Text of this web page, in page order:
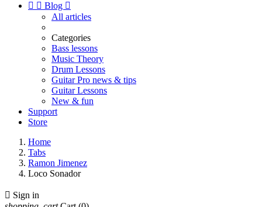
  Blog 
All articles
Categories
Bass lessons
Music Theory
Drum Lessons
Guitar Pro news & tips
Guitar Lessons
New & fun
Support
Store
Home
Tabs
Ramon Jimenez
Loco Sonador
 Sign in